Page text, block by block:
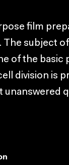
film
subject
of the
division is
unanswered